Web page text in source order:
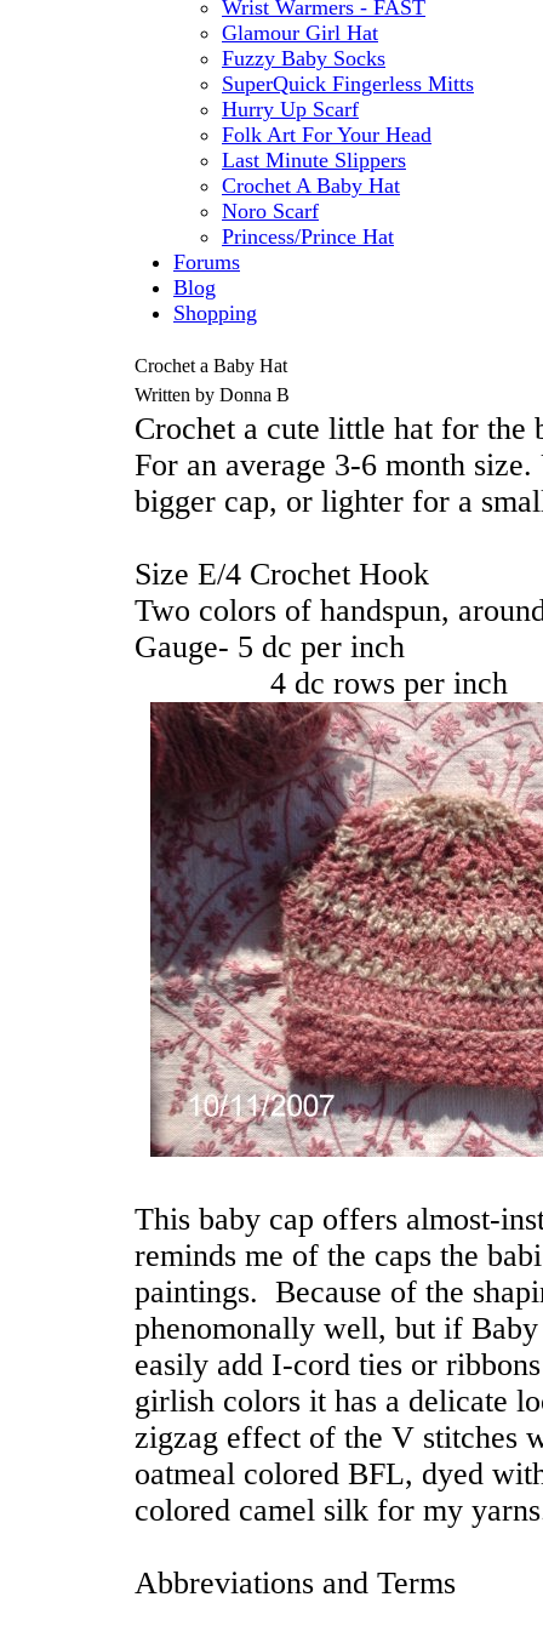
Wrist Warmers - FAST
Glamour Girl Hat
Fuzzy Baby Socks
SuperQuick Fingerless Mitts
Hurry Up Scarf
Folk Art For Your Head
Last Minute Slippers
Crochet A Baby Hat
Noro Scarf
Princess/Prince Hat
Forums
Blog
Shopping
Crochet a Baby Hat
Written by Donna B
Crochet a cute little hat for the
For an average 3-6 month
bigger cap, or lighter for a
Size E/4 Crochet Hook
Two colors of handspun,
Gauge- 5 dc per inch
4 dc rows per inch
This baby cap offers almost-
reminds me of the caps the
paintings. Because of the
phenomonally well, but if
easily add I-cord ties or
girlish colors it has a delicate
zigzag effect of the V stitches
oatmeal colored BFL, dyed
colored camel silk for my
Abbreviations and Terms